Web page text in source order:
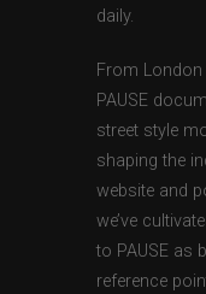
daily.
From
PAUSE
street style
shaping the
website and
we’ve
to PAUSE as
reference